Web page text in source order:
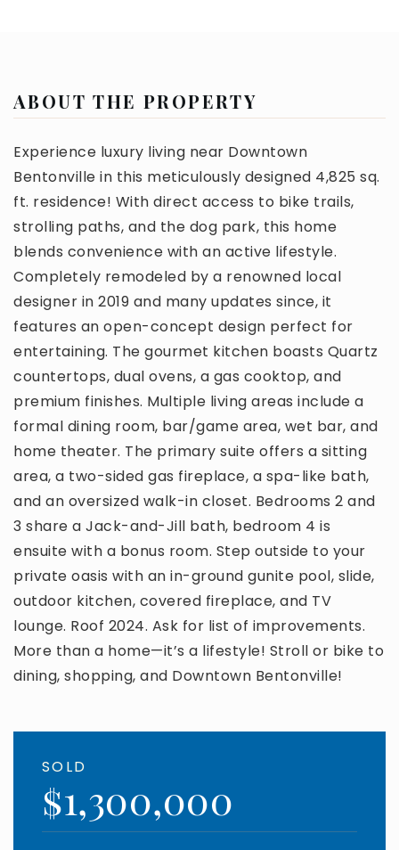
ABOUT THE PROPERTY
Experience luxury living near Downtown
Bentonville in this meticulously designed 4,825 sq.
ft. residence! With direct access to bike trails,
strolling paths, and the dog park, this home
blends convenience with an active lifestyle.
Completely remodeled by a renowned local
designer in 2019 and many updates since, it
features an open-concept design perfect for
entertaining. The gourmet kitchen boasts Quartz
countertops, dual ovens, a gas cooktop, and
premium finishes. Multiple living areas include a
formal dining room, bar/game area, wet bar, and
home theater. The primary suite offers a sitting
area, a two-sided gas fireplace, a spa-like bath,
and an oversized walk-in closet. Bedrooms 2 and
3 share a Jack-and-Jill bath, bedroom 4 is
ensuite with a bonus room. Step outside to your
private oasis with an in-ground gunite pool, slide,
outdoor kitchen, covered fireplace, and TV
lounge. Roof 2024. Ask for list of improvements.
More than a home—it’s a lifestyle! Stroll or bike to
dining, shopping, and Downtown Bentonville!
SOLD
$1,300,000